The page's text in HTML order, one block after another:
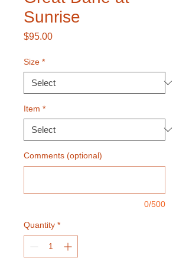
Sunrise
$95.00Price
Size *
Item *
Comments (optional)
0/500
Quantity *